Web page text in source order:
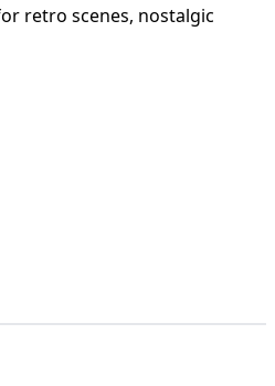
retro scenes, nostalgic